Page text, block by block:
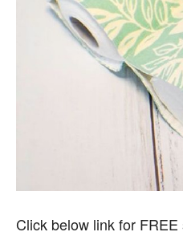
Click below link for